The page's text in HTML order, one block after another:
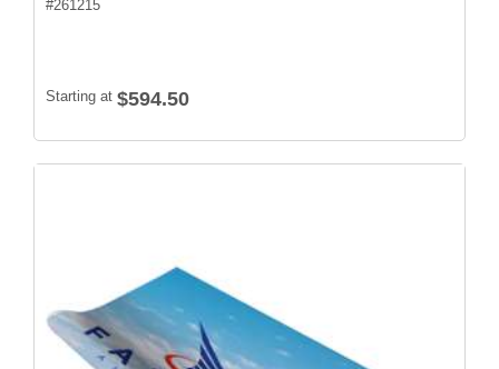
#261215
Starting at $594.50